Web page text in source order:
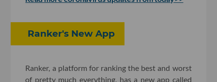
Ranker's New App
Ranker, a platform for ranking the best and worst
of pretty much everything, has a new app called